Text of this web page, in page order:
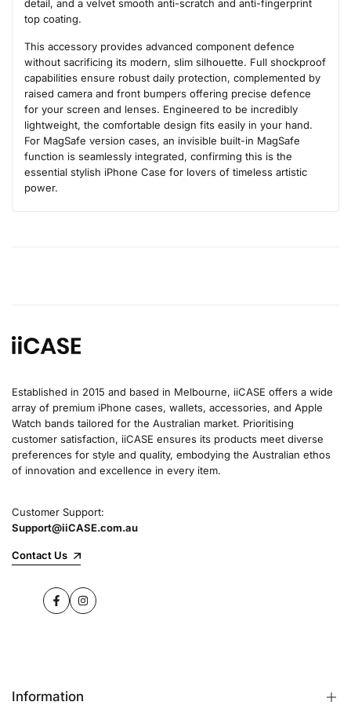
detail, and a velvet smooth anti-scratch and anti-fingerprint
top coating.
This accessory provides advanced component defence
without sacrificing its modern, slim silhouette. Full shockproof
capabilities ensure robust daily protection, complemented by
raised camera and front bumpers offering precise defence
for your screen and lenses. Engineered to be incredibly
lightweight, the comfortable design fits easily in your hand.
For MagSafe version cases, an invisible built-in MagSafe
function is seamlessly integrated, confirming this is the
essential stylish iPhone Case for lovers of timeless artistic
power.
Established in 2015 and based in Melbourne, iiCASE offers a wide
array of premium iPhone cases, wallets, accessories, and Apple
Watch bands tailored for the Australian market. Prioritising
customer satisfaction, iiCASE ensures its products meet diverse
preferences for style and quality, embodying the Australian ethos
of innovation and excellence in every item.
Customer Support:
Support@iiCASE.com.au
Contact Us
FacebookInstagram
Information